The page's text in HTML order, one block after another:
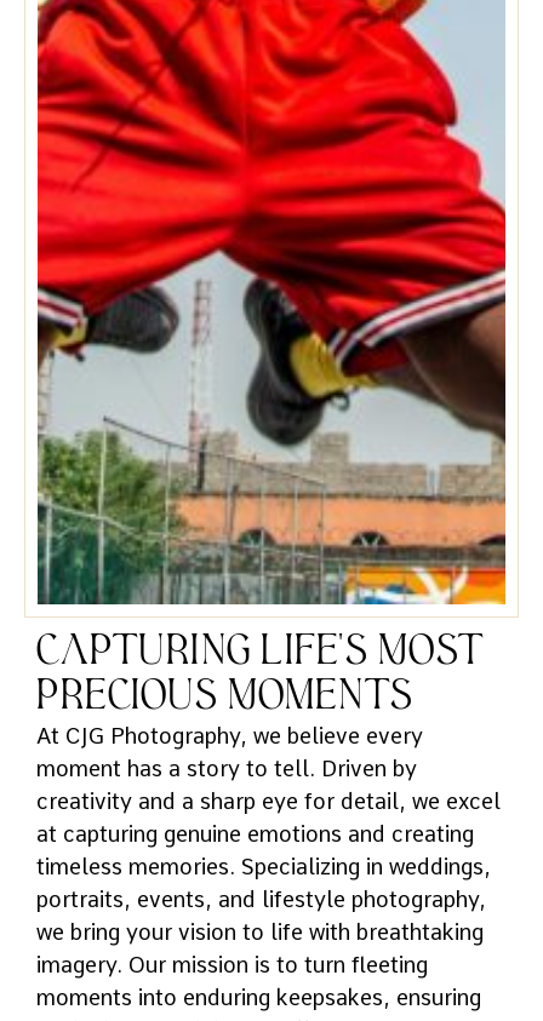
Capturing Life's Most
Precious Moments
At CJG Photography, we believe every
moment has a story to tell. Driven by
creativity and a sharp eye for detail, we excel
at capturing genuine emotions and creating
timeless memories. Specializing in weddings,
portraits, events, and lifestyle photography,
we bring your vision to life with breathtaking
imagery. Our mission is to turn fleeting
moments into enduring keepsakes, ensuring